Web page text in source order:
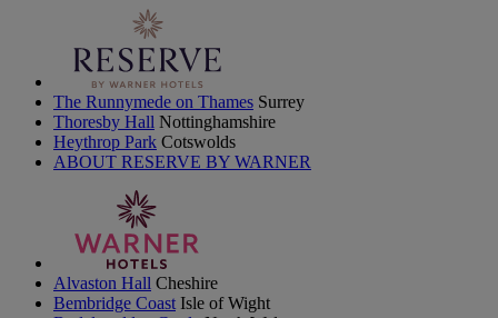
The Runnymede on Thames Surrey
Thoresby Hall Nottinghamshire
Heythrop Park Cotswolds
ABOUT RESERVE BY WARNER
Alvaston Hall Cheshire
Bembridge Coast Isle of Wight